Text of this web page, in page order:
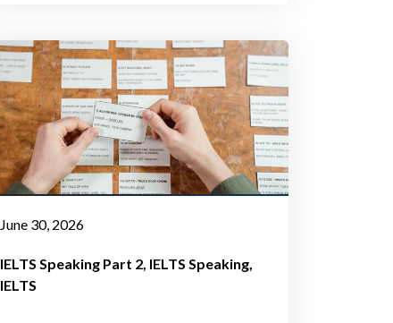
June 30, 2026
IELTS Speaking Part 2 IELTS Speaking
IELTS